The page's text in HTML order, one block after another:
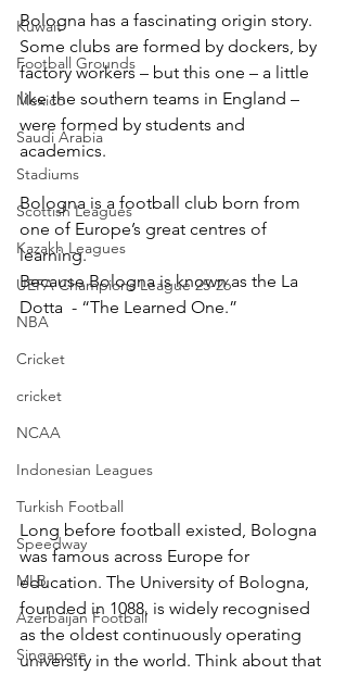
Kuwait
Football Grounds
Mexico
Saudi Arabia
Stadiums
Scottish Leagues
Kazakh Leagues
UEFA Champions League 25-26
NBA
Cricket
cricket
NCAA
Indonesian Leagues
Turkish Football
Speedway
MLB
Azerbaijan Football
Singapore
Bologna has a fascinating origin story.
Some clubs are formed by dockers, by
factory workers – but this one – a little
like the southern teams in England –
were formed by students and
academics.
Bologna is a football club born from
one of Europe’s great centres of
learning.
Because Bologna is known as the La
Dotta  - “The Learned One.”
Long before football existed, Bologna
was famous across Europe for
education. The University of Bologna,
founded in 1088, is widely recognised
as the oldest continuously operating
university in the world. Think about that